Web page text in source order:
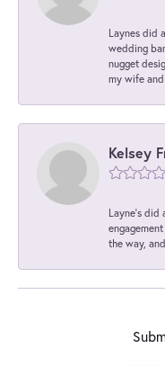
Laynes did
wedding
nugget
my wife
Kelsey
Layne's did
the way,